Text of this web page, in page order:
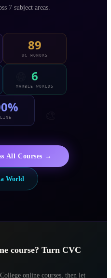
7 subject areas.
89
UC HONORS
6
MARBLE WORLDS
All Courses →
World
course? Turn CVC
online courses, then let